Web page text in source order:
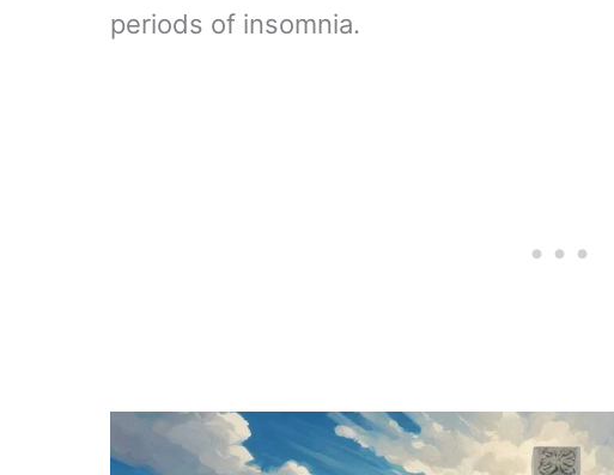
periods of insomnia.